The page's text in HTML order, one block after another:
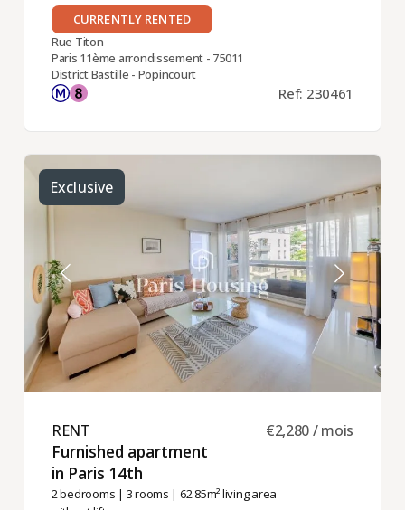
CURRENTLY RENTED
Rue Titon
Paris 11ème arrondissement - 75011
District Bastille - Popincourt
Ref: 230461
Exclusive
RENT ​
Furnished apartment
in Paris 14th ​
2 bedrooms | 3 rooms | 62.85m² living area
€2,280 / mois